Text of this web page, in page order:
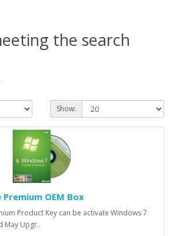
the search
Show:
OEM Box
Product Key can be activate Windows 7
May Upgr..